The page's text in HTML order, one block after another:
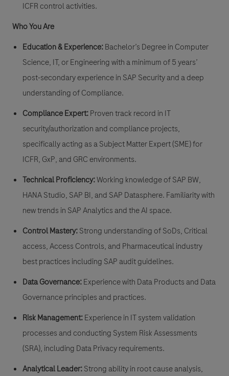
ICFR control activities.
Who You Are
Education & Experience:Bachelor’s Degree in Computer
Science, IT, or Engineering with a minimum of 5 years’
post-secondary experience in SAP Security and a deep
understanding of Compliance.
Compliance Expert:Proven track record in IT
security/authorization and compliance projects,
specifically acting as aSubject Matter Expert (SME) for
ICFR, GxP, and GRC environments.
Technical Proficiency:Working knowledge ofSAP BW,
HANA Studio, SAP BI, and SAP Datasphere. Familiarity with
new trends in SAP Analytics and the AI space.
Control Mastery:Strong understanding ofSoDs, Critical
access, Access Controls, and Pharmaceutical industry
best practices including SAP audit guidelines.
Data Governance:Experience with Data Products and Data
Governance principles and practices.
Risk Management:Experience in IT system validation
processes and conducting System Risk Assessments
(SRA), including Data Privacy requirements.
Analytical Leader:Strong ability in root cause analysis,